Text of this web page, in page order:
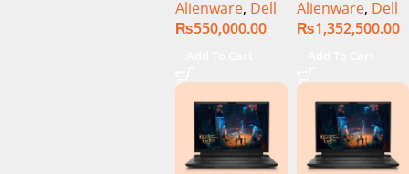
Raptor Lake –
13th Gen Core
1-TB SSD 8-GB
NVIDIA
GeForce
RTX4070
GDDR6 GC 16″
Alienware, Dell
₨550,000.00
2TB Gaming
Laptop
Alienware, Dell
₨1,352,500.00